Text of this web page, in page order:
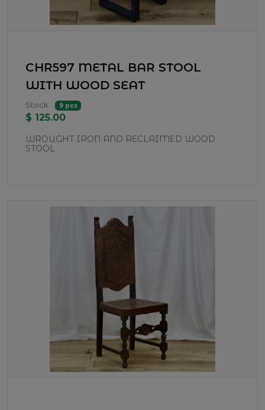
CHR597 METAL BAR STOOL
WITH WOOD SEAT
Stock: 9 pcs
$ 125.00
WROUGHT IRON AND RECLAIMED WOOD
STOOL